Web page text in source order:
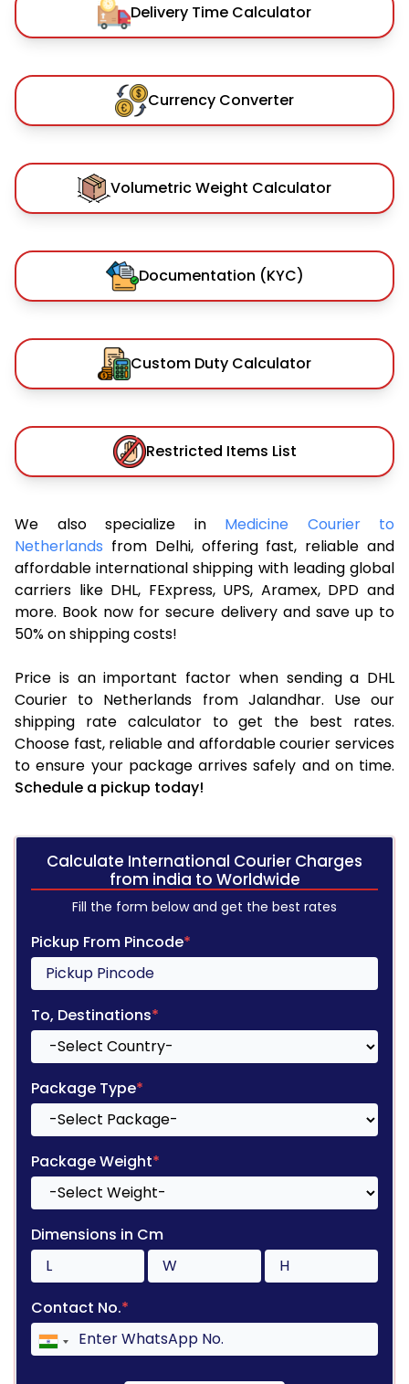
Delivery Time Calculator
Currency Converter
Volumetric Weight Calculator
Documentation (KYC)
Custom Duty Calculator
Restricted Items List
We also specialize in Medicine Courier to
Netherlands from Delhi, offering fast, reliable and
affordable international shipping with leading global
carriers like DHL, FExpress, UPS, Aramex, DPD and
more. Book now for secure delivery and save up to
50% on shipping costs!
Price is an important factor when sending a DHL
Courier to Netherlands from Jalandhar. Use our
shipping rate calculator to get the best rates.
Choose fast, reliable and affordable courier services
to ensure your package arrives safely and on time.
Schedule a pickup today!
Calculate International Courier Charges
from india to Worldwide
Fill the form below and get the best rates
Pickup From Pincode*
To, Destinations*
Package Type*
Package Weight*
Dimensions in Cm
Contact No.*